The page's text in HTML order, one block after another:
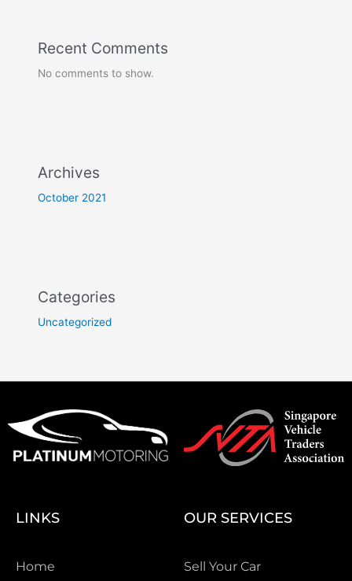
Recent Comments
No comments to show.
Archives
October 2021
Categories
Uncategorized
LINKS
Home
OUR SERVICES
Sell Your Car